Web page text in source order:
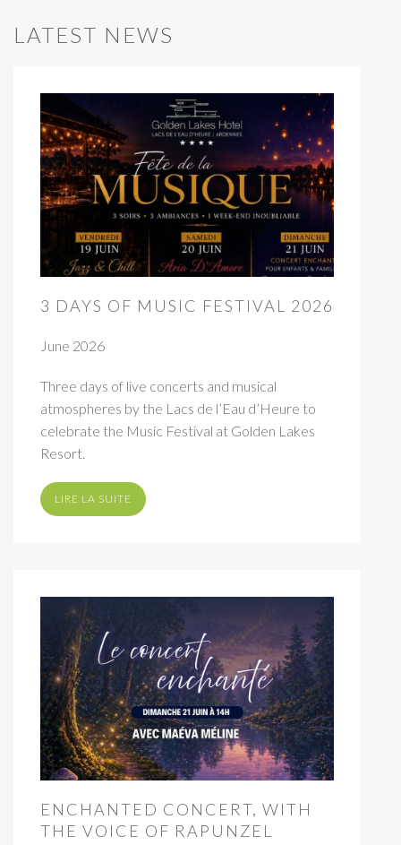
LATEST NEWS
3 DAYS OF MUSIC FESTIVAL 2026
June 2026
Three days of live concerts and musical
atmospheres by the Lacs de l’Eau d’Heure to
celebrate the Music Festival at Golden Lakes
Resort.
LIRE LA SUITE
ENCHANTED CONCERT, WITH
THE VOICE OF RAPUNZEL